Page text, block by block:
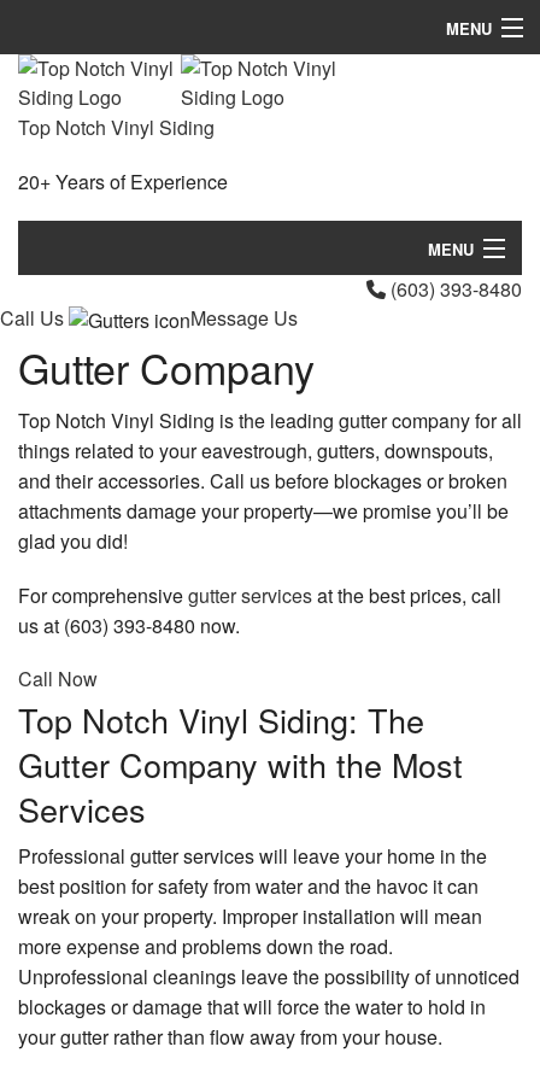
MENU
Home
About
Services
Top Notch Vinyl Siding
20+ Years of Experience
MENU
Home
About
FAQ
Gallery
(603) 393-8480
Call Us
Message Us
Gutter Company
Top Notch Vinyl Siding is the leading gutter company for all
things related to your eavestrough, gutters, downspouts,
and their accessories. Call us before blockages or broken
attachments damage your property—we promise you’ll be
glad you did!
For comprehensivegutter servicesat the best prices, call
us at (603) 393-8480 now.
Call Now
Top Notch Vinyl Siding: The
Gutter Company with the Most
Services
Professional gutter services will leave your home in the
best position for safety from water and the havoc it can
wreak on your property. Improper installation will mean
more expense and problems down the road.
Unprofessional cleanings leave the possibility of unnoticed
blockages or damage that will force the water to hold in
your gutter rather than flow away from your house.